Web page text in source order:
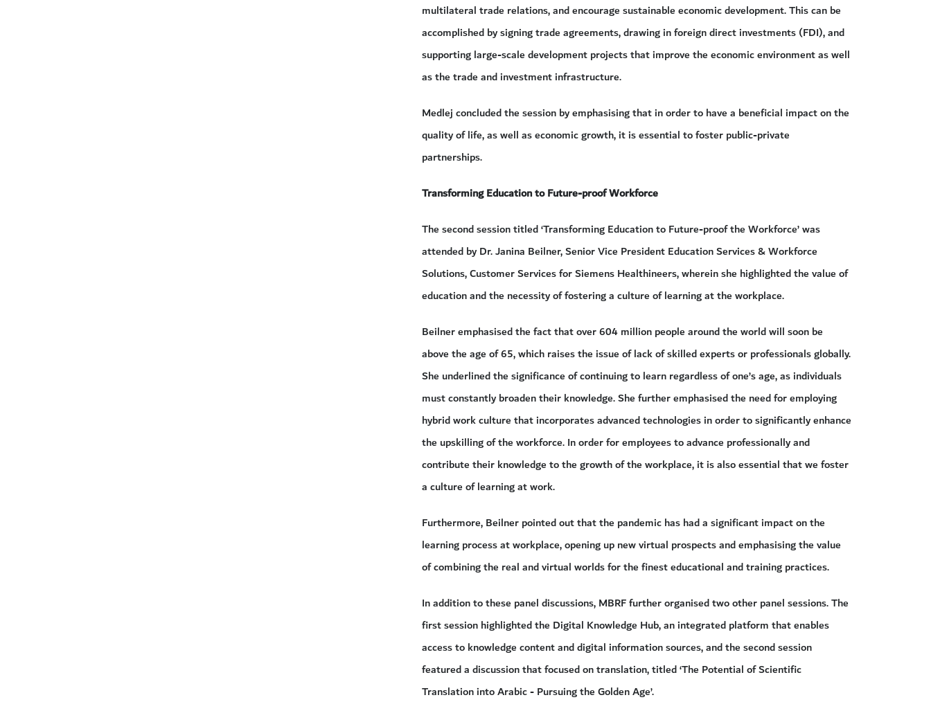
multilateral trade relations, and encourage sustainable economic development. This can be
accomplished by signing trade agreements, drawing in foreign direct investments (FDI), and
supporting large-scale development projects that improve the economic environment as well
as the trade and investment infrastructure.
Medlej concluded the session by emphasising that in order to have a beneficial impact on the
quality of life, as well as economic growth, it is essential to foster public-private
partnerships.
Transforming Education to Future-proof Workforce
The second session titled ‘Transforming Education to Future-proof the Workforce’ was
attended by Dr. Janina Beilner, Senior Vice President Education Services & Workforce
Solutions, Customer Services for Siemens Healthineers, wherein she highlighted the value of
education and the necessity of fostering a culture of learning at the workplace.
Beilner emphasised the fact that over 604 million people around the world will soon be
above the age of 65, which raises the issue of lack of skilled experts or professionals globally.
She underlined the significance of continuing to learn regardless of one’s age, as individuals
must constantly broaden their knowledge. She further emphasised the need for employing
hybrid work culture that incorporates advanced technologies in order to significantly enhance
the upskilling of the workforce. In order for employees to advance professionally and
contribute their knowledge to the growth of the workplace, it is also essential that we foster
a culture of learning at work.
Furthermore, Beilner pointed out that the pandemic has had a significant impact on the
learning process at workplace, opening up new virtual prospects and emphasising the value
of combining the real and virtual worlds for the finest educational and training practices.
In addition to these panel discussions, MBRF further organised two other panel sessions. The
first session highlighted the Digital Knowledge Hub, an integrated platform that enables
access to knowledge content and digital information sources, and the second session
featured a discussion that focused on translation, titled ‘The Potential of Scientific
Translation into Arabic - Pursuing the Golden Age’.